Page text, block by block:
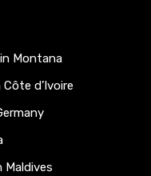
Montana
d’Ivoire
Maldives